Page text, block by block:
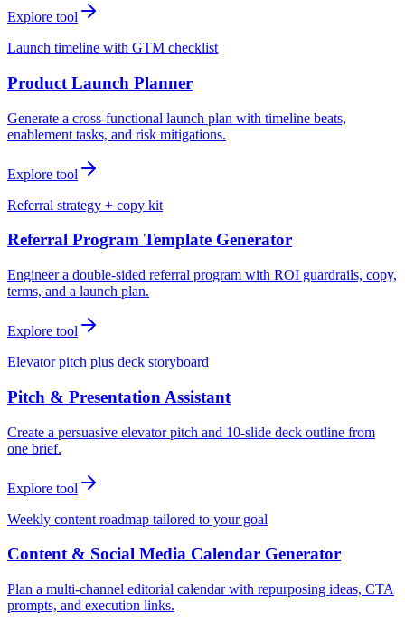
Explore tool
Launch timeline with GTM checklist
Product Launch Planner
Generate a cross-functional launch plan with timeline beats,
enablement tasks, and risk mitigations.
Explore tool
Referral strategy + copy kit
Referral Program Template Generator
Engineer a double-sided referral program with ROI guardrails, copy,
terms, and a launch plan.
Explore tool
Elevator pitch plus deck storyboard
Pitch & Presentation Assistant
Create a persuasive elevator pitch and 10-slide deck outline from
one brief.
Explore tool
Weekly content roadmap tailored to your goal
Content & Social Media Calendar Generator
Plan a multi-channel editorial calendar with repurposing ideas, CTA
prompts, and execution links.